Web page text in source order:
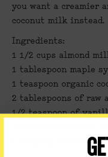
you want a creamier
coconut milk instead.
Ingredients:
1 1/2 cups almond
1 tablespoon maple
1 teaspoon organic
2 tablespoons of raw
1/2 teaspoon of
1 heaping tablespoon